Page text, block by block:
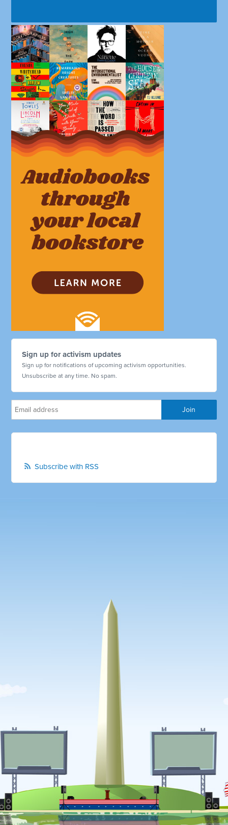
Sign up for activism updates
Sign up for notifications of upcoming activism opportunities.
Unsubscribe at any time. No spam.
Subscribe with RSS